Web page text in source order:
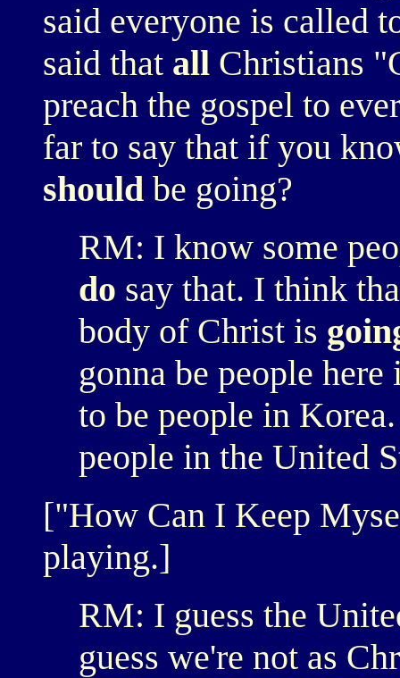
said everyone is called
said that all Christians
preach the gospel to
far to say that if you
should be going?
RM: I know some
do say that. I think
body of Christ is
gonna be people
to be people in
people in the United
["How Can I Keep
playing.]
RM: I guess the
guess we're not as